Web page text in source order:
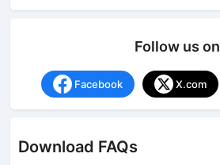
Follow us on
Facebook X.com
Download FAQs